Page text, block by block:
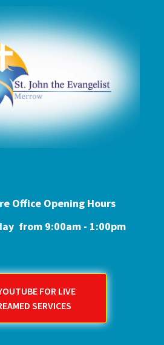
Office Opening Hours
from 9:00am - 1:00pm
FOR LIVE
SERVICES